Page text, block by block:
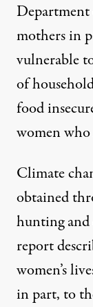
mothers in
vulnerable
of
food
women
Climate
obtained
hunting and
report
women’s
in part, to